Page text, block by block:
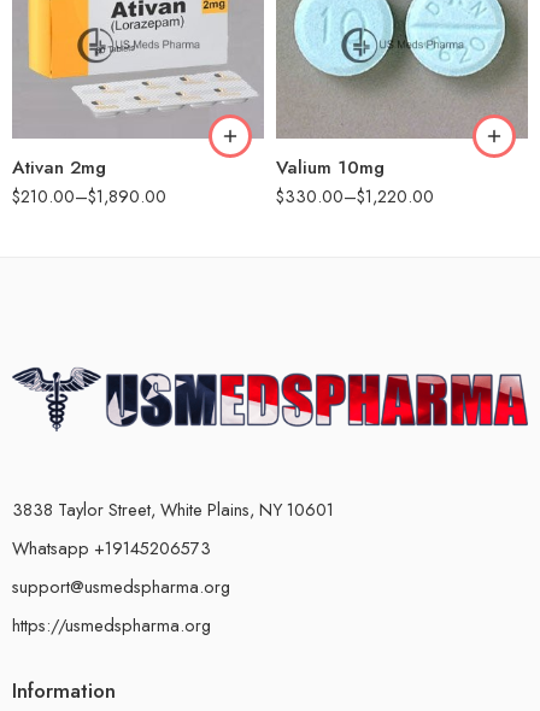
Ativan 2mg
$210.00–$1,890.00
90
180
Valium 10mg
$330.00–$1,220.00
60
90
180
360
3838 Taylor Street, White Plains, NY 10601
Whatsapp +19145206573
support@usmedspharma.org
https://usmedspharma.org
Information